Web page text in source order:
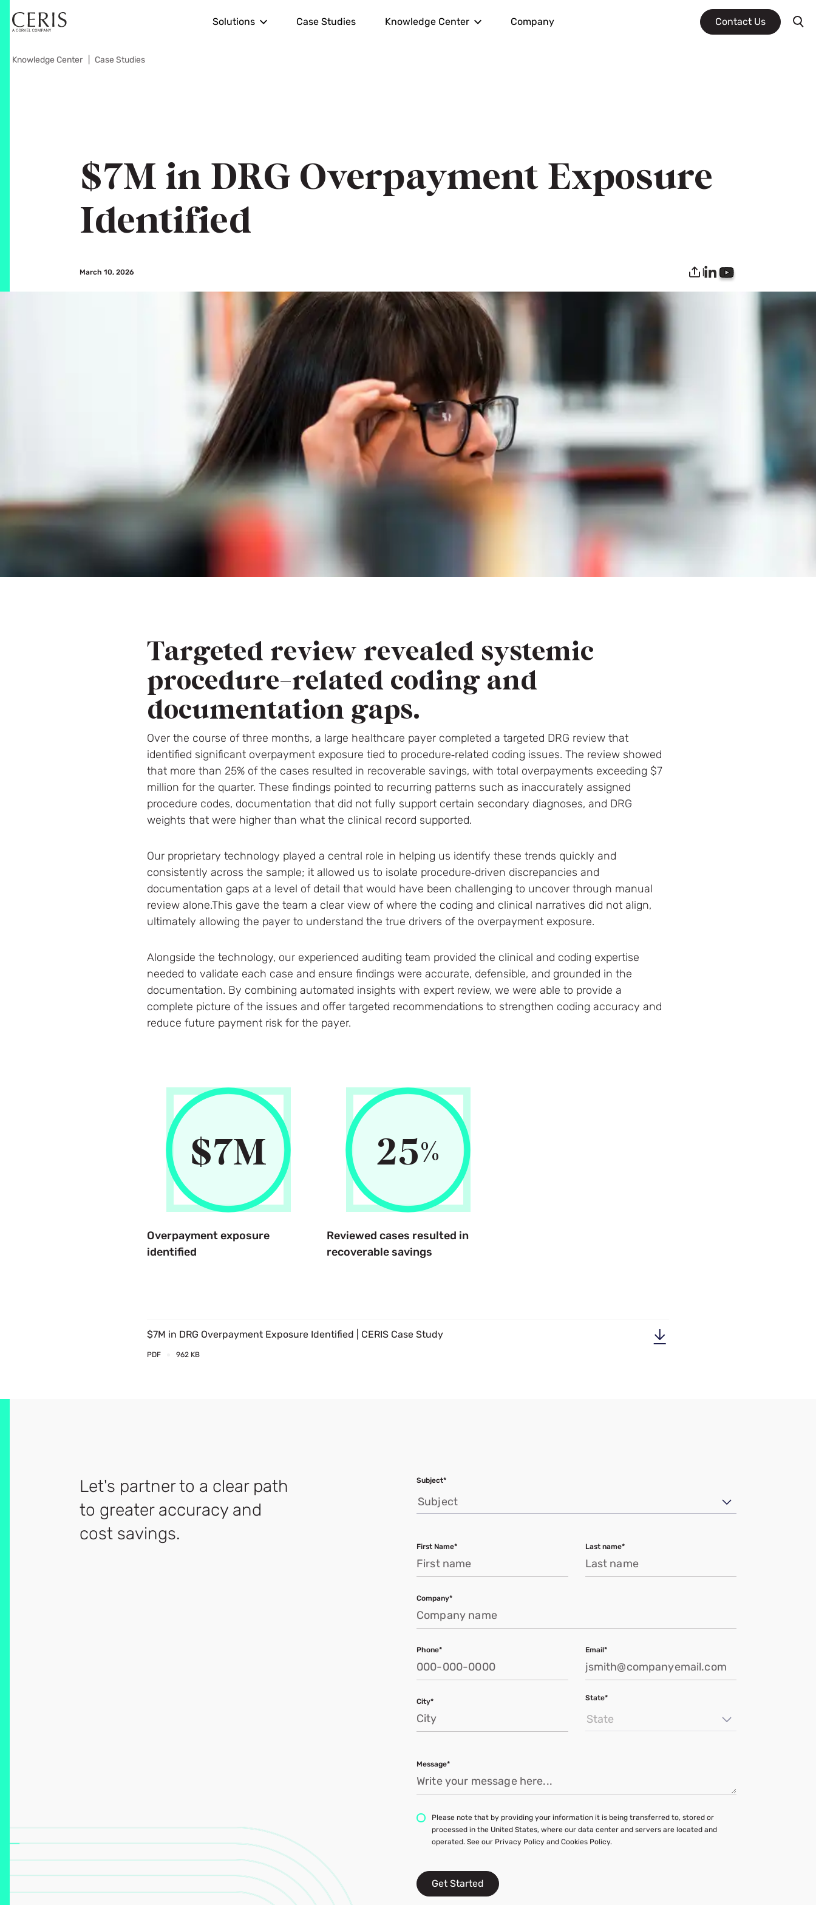
Solutions Case Studies Knowledge Center Company Contact Us
Knowledge Center Case Studies
$7M in DRG Overpayment Exposure
Identified
March 10, 2026
Targeted review revealed systemic
procedure-related coding and
documentation gaps.
Over the course of three months, a large healthcare payer completed a targeted DRG review that
identified significant overpayment exposure tied to procedure‑related coding issues. The review showed
that more than 25% of the cases resulted in recoverable savings, with total overpayments exceeding $7
million for the quarter. These findings pointed to recurring patterns such as inaccurately assigned
procedure codes, documentation that did not fully support certain secondary diagnoses, and DRG
weights that were higher than what the clinical record supported.
Our proprietary technology played a central role in helping us identify these trends quickly and
consistently across the sample; it allowed us to isolate procedure‑driven discrepancies and
documentation gaps at a level of detail that would have been challenging to uncover through manual
review alone.This gave the team a clear view of where the coding and clinical narratives did not align,
ultimately allowing the payer to understand the true drivers of the overpayment exposure.
Alongside the technology, our experienced auditing team provided the clinical and coding expertise
needed to validate each case and ensure findings were accurate, defensible, and grounded in the
documentation. By combining automated insights with expert review, we were able to provide a
complete picture of the issues and offer targeted recommendations to strengthen coding accuracy and
reduce future payment risk for the payer.
$7M
Overpayment exposure
identified
25%
Reviewed cases resulted in
recoverable savings
$7M in DRG Overpayment Exposure Identified | CERIS Case Study
PDF 962 KB
Let's partner to a clear path
to greater accuracy and
cost savings.
Subject*
Subject
First Name* Last name*
Company*
Phone* Email*
City* State*
State
Message*
Please note that by providing your information it is being transferred to, stored or
processed in the United States, where our data center and servers are located and
operated. See our Privacy Policy and Cookies Policy.
Get Started